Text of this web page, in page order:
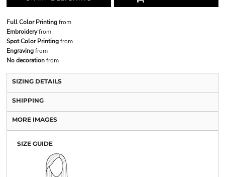
Full Color Printingfrom
Embroideryfrom
Spot Color Printingfrom
Engravingfrom
No decorationfrom
SIZING DETAILS
SHIPPING
MORE IMAGES
SIZE GUIDE